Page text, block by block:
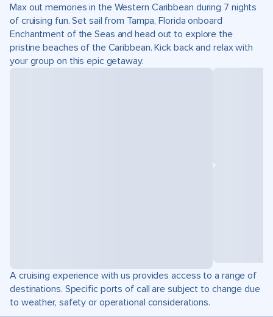
Max out memories in the Western Caribbean during 7 nights
of cruising fun. Set sail from Tampa, Florida onboard
Enchantment of the Seas and head out to explore the
pristine beaches of the Caribbean. Kick back and relax with
your group on this epic getaway.
A cruising experience with us provides access to a range of
destinations. Specific ports of call are subject to change due
to weather, safety or operational considerations.